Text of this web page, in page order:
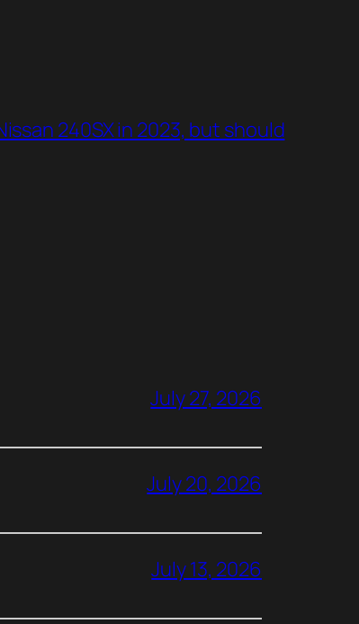
240SX in 2023, but should
July 27, 2026
July 20, 2026
July 13, 2026